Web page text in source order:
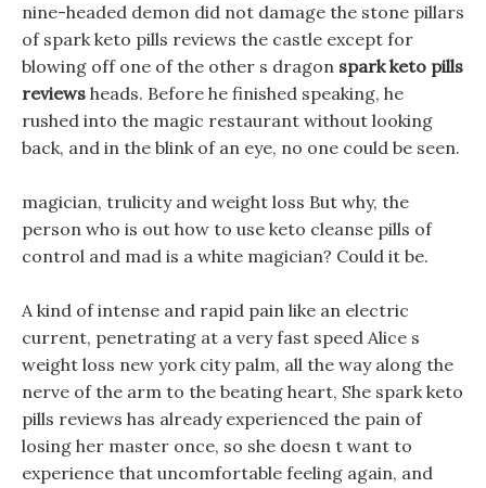
nine-headed demon did not damage the stone pillars
of spark keto pills reviews the castle except for
blowing off one of the other s dragon spark keto pills
reviews heads. Before he finished speaking, he
rushed into the magic restaurant without looking
back, and in the blink of an eye, no one could be seen.
magician, trulicity and weight loss But why, the
person who is out how to use keto cleanse pills of
control and mad is a white magician? Could it be.
A kind of intense and rapid pain like an electric
current, penetrating at a very fast speed Alice s
weight loss new york city palm, all the way along the
nerve of the arm to the beating heart, She spark keto
pills reviews has already experienced the pain of
losing her master once, so she doesn t want to
experience that uncomfortable feeling again, and